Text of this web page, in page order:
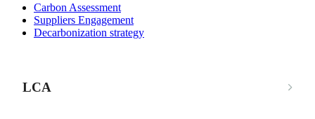
Carbon Assessment
Suppliers Engagement
Decarbonization strategy
LCA